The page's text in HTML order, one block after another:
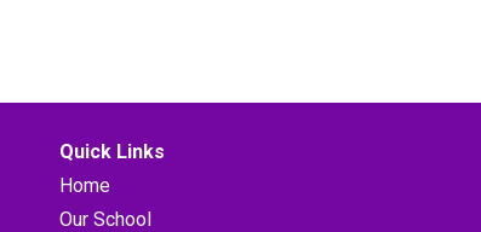
Quick Links
Home
Our School